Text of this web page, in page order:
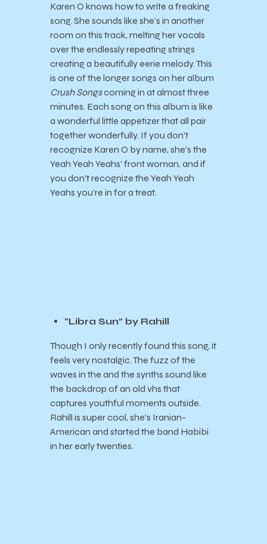
Karen O knows how to write a freaking
song. She sounds like she’s in another
room on this track, melting her vocals
over the endlessly repeating strings
creating a beautifully eerie melody. This
is one of the longer songs on her album
Crush Songscoming in at almost three
minutes. Each song on this album is like
a wonderful little appetizer that all pair
together wonderfully. If you don’t
recognize Karen O by name, she’s the
Yeah Yeah Yeahs’ front woman, and if
you don’t recognize the Yeah Yeah
Yeahs you’re in for a treat.
“Libra Sun” by Rahill
Though I only recently found this song, it
feels very nostalgic. The fuzz of the
waves in the and the synths sound like
the backdrop of an old vhs that
captures youthful moments outside.
Rahill is super cool, she’s Iranian-
American and started the band Habibi
in her early twenties.